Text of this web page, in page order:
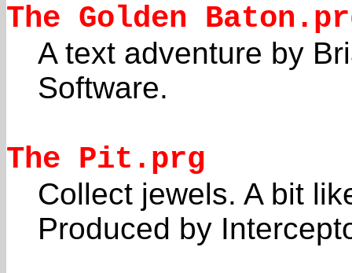
The Golden
A text adventure by
Software.
The Pit.prg
Collect jewels. A bit
Produced by